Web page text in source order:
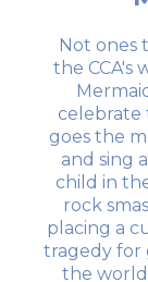
Not ones
the CCA's
celebrate
goes the
and sing
child in
rock
placing a
tragedy for
the